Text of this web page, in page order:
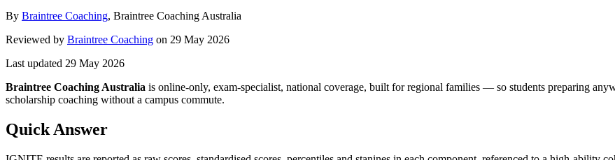
By Braintree Coaching, Braintree Coaching Australia
Reviewed by Braintree Coaching on 29 May 2026
Last updated 29 May 2026
Braintree Coaching Australia is online-only, exam-specialist, national coverage, built for regional families — so students preparing
scholarship coaching without a campus commute.
Quick Answer